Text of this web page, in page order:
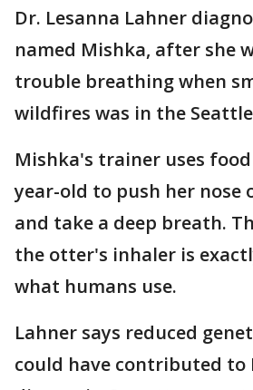
Dr. Lesanna Lahner
named Mishka, after she
trouble breathing when
wildfires was in the
Mishka's trainer uses
year-old to push her nose
and take a deep breath.
the otter's inhaler is
what humans use.
Lahner says reduced
could have contributed to